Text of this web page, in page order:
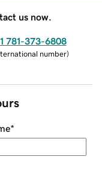
us now.
781-373-6808
number)
*